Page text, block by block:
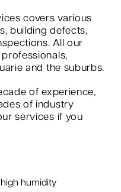
covers various
building defects,
All our
and the suburbs.
of experience,
of industry
services if you
humidity